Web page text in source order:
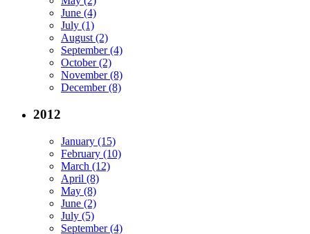
June (4)
July (1)
August (2)
September (4)
October (2)
November (8)
December (8)
2012
January (15)
February (10)
March (12)
April (8)
May (8)
June (2)
July (5)
September (4)